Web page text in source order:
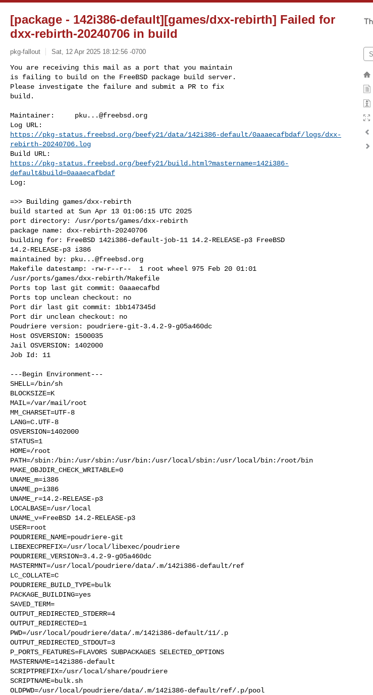
[package - 142i386-default][games/dxx-rebirth] Failed for
dxx-rebirth-20240706 in build
pkg-fallout Sat, 12 Apr 2025 18:12:56 -0700
You are receiving this mail as a port that you maintain
is failing to build on the FreeBSD package build server.
Please investigate the failure and submit a PR to fix
build.
Maintainer: pku...@freebsd.org
https://pkg-status.freebsd.org/beefy21/data/142i386-default/0aaaecafbdaf/logs/dxx-
rebirth-20240706.log
https://pkg-status.freebsd.org/beefy21/build.html?mastername=142i386-
default&build=0aaaecafbdaf
Log:
=>> Building games/dxx-rebirth
build started at Sun Apr 13 01:06:15 UTC 2025
port directory: /usr/ports/games/dxx-rebirth
package name: dxx-rebirth-20240706
building for: FreeBSD 142i386-default-job-11 14.2-RELEASE-p3 FreeBSD
14.2-RELEASE-p3 i386
maintained by: pku...@freebsd.org
Makefile datestamp: -rw-r--r--  1 root wheel 975 Feb 20 01:01
/usr/ports/games/dxx-rebirth/Makefile
Ports top last git commit: 0aaaecafbd
Ports top unclean checkout: no
Port dir last git commit: 1bb147345d
Port dir unclean checkout: no
Poudriere version: poudriere-git-3.4.2-9-g05a460dc
Host OSVERSION: 1500035
Jail OSVERSION: 1402000
Job Id: 11
---Begin Environment---
SHELL=/bin/sh
BLOCKSIZE=K
MAIL=/var/mail/root
MM_CHARSET=UTF-8
LANG=C.UTF-8
OSVERSION=1402000
STATUS=1
HOME=/root
PATH=/sbin:/bin:/usr/sbin:/usr/bin:/usr/local/sbin:/usr/local/bin:/root/bin
MAKE_OBJDIR_CHECK_WRITABLE=0
UNAME_m=i386
UNAME_p=i386
UNAME_r=14.2-RELEASE-p3
LOCALBASE=/usr/local
UNAME_v=FreeBSD 14.2-RELEASE-p3
USER=root
POUDRIERE_NAME=poudriere-git
LIBEXECPREFIX=/usr/local/libexec/poudriere
POUDRIERE_VERSION=3.4.2-9-g05a460dc
MASTERMNT=/usr/local/poudriere/data/.m/142i386-default/ref
LC_COLLATE=C
POUDRIERE_BUILD_TYPE=bulk
PACKAGE_BUILDING=yes
SAVED_TERM=
OUTPUT_REDIRECTED_STDERR=4
OUTPUT_REDIRECTED=1
PWD=/usr/local/poudriere/data/.m/142i386-default/11/.p
OUTPUT_REDIRECTED_STDOUT=3
P_PORTS_FEATURES=FLAVORS SUBPACKAGES SELECTED_OPTIONS
MASTERNAME=142i386-default
SCRIPTPREFIX=/usr/local/share/poudriere
SCRIPTNAME=bulk.sh
OLDPWD=/usr/local/poudriere/data/.m/142i386-default/ref/.p/pool